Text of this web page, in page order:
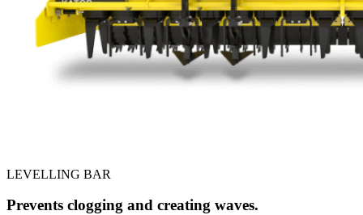
LEVELLING BAR
Prevents clogging and creating waves.